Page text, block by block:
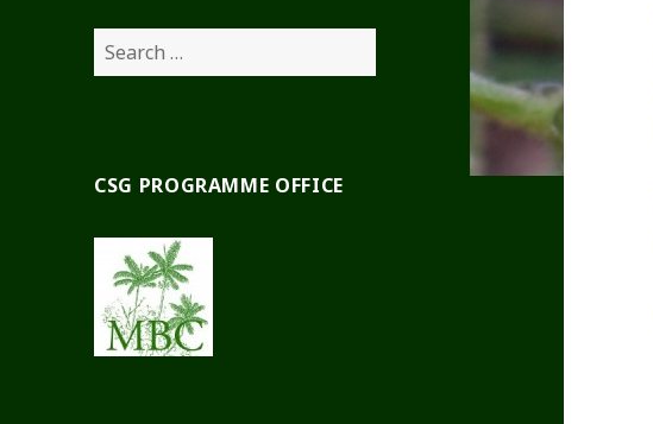
Search
for:
CSG PROGRAMME OFFICE